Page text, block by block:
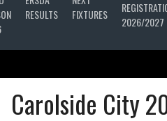
RESULTS
FIXTURES
2026/2027
Carolside City